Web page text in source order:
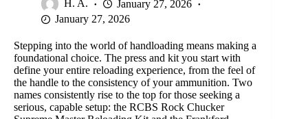
H. A.
January 27, 2026
January 27, 2026
Stepping into the world of handloading means making a
foundational choice. The press and kit you start with
define your entire reloading experience, from the feel of
the handle to the consistency of your ammunition. Two
names consistently rise to the top for those seeking a
serious, capable setup: the RCBS Rock Chucker